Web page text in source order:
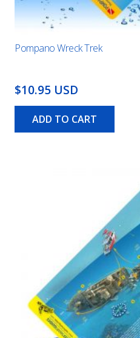
Pompano Wreck Trek
$10.95 USD
ADD TO CART